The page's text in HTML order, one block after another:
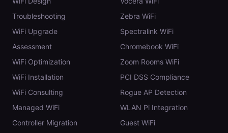
Troubleshooting
WiFi Upgrade
Assessment
WiFi Optimization
WiFi Installation
WiFi Consulting
Managed WiFi
Controller Migration
Zebra WiFi
Spectralink WiFi
Chromebook WiFi
Zoom Rooms WiFi
PCI DSS Compliance
Rogue AP Detection
WLAN Pi Integration
Guest WiFi